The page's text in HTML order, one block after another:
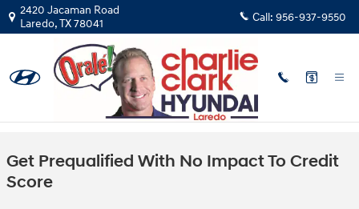
Skip to main content
2420 Jacaman Road
Laredo,TX78041 Call: 956-937-9550
Get Prequalified With No Impact To Credit
Score